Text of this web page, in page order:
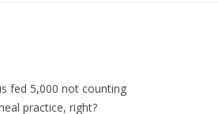
NOON
EVENING
fed 5,000 not counting
practice, right?